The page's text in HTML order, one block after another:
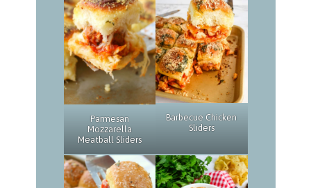
Parmesan
Mozzarella
Meatball Sliders
Barbecue Chicken
Sliders